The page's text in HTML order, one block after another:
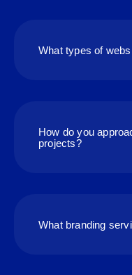
What types of
How do you
projects?
What branding